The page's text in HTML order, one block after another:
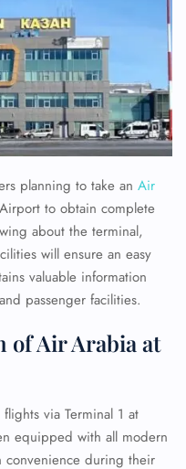
planning to take an Air
to obtain complete
about the terminal,
will ensure an easy
valuable information
passenger facilities.
of Air Arabia at
via Terminal 1 at
equipped with all modern
convenience during their